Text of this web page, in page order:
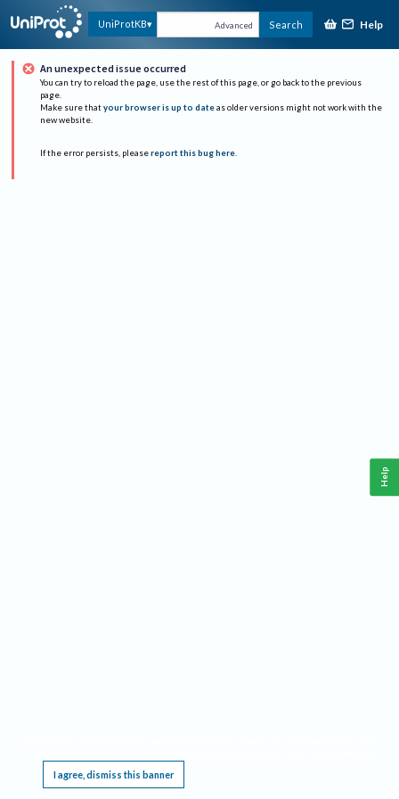
UniProtKB Advanced Search Help
An unexpected issue occurred
You can try to reload the page, use the rest of this page, or go back to the previous
page.
Make sure that your browser is up to date as older versions might not work with the
new website.
If the error persists, please report this bug here.
I agree, dismiss this banner
Help